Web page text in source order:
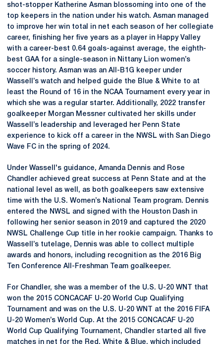
shot-stopper Katherine Asman blossoming into one of the
top keepers in the nation under his watch. Asman managed
to improve her win total in net each season of her collegiate
career, finishing her five years as a player in Happy Valley
with a career-best 0.64 goals-against average, the eighth-
best GAA for a single-season in Nittany Lion women’s
soccer history. Asman was an All-B1G keeper under
Wassell’s watch and helped guide the Blue & White to at
least the Round of 16 in the NCAA Tournament every year in
which she was a regular starter. Additionally, 2022 transfer
goalkeeper Morgan Messner cultivated her skills under
Wassell’s leadership and leveraged her Penn State
experience to kick off a career in the NWSL with San Diego
Wave FC in the spring of 2024.
Under Wassell's guidance, Amanda Dennis and Rose
Chandler achieved great success at Penn State and at the
national level as well, as both goalkeepers saw extensive
time with the U.S. Women’s National Team program. Dennis
entered the NWSL and signed with the Houston Dash in
following her senior season in 2019 and captured the 2020
NWSL Challenge Cup title in her rookie campaign. Thanks to
Wassell’s tutelage, Dennis was able to collect multiple
awards and honors, including recognition as the 2016 Big
Ten Conference All-Freshman Team goalkeeper.
For Chandler, she was a member of the U.S. U-20 WNT that
won the 2015 CONCACAF U-20 World Cup Qualifying
Tournament and was on the U.S. U-20 WNT at the 2016 FIFA
U-20 Women’s World Cup. At the 2015 CONCACAF U-20
World Cup Qualifying Tournament, Chandler started all five
matches in net for the Red, White & Blue, which included